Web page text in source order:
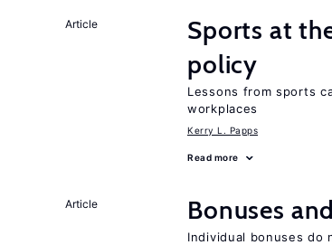
Article
Sports at
policy
Lessons from sports
workplaces
Kerry L. Papps
Read more
Article Bonuses
Individual bonuses do